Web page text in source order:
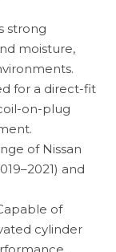
strong
moisture,
for a direct-fit
on-plug
of Nissan
and
of
cylinder